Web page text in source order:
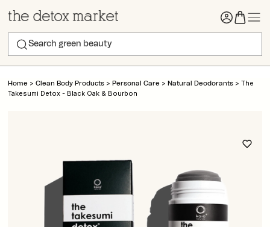
Home >Clean Body Products >Personal Care >Natural Deodorants >The
Takesumi Detox - Black Oak & Bourbon